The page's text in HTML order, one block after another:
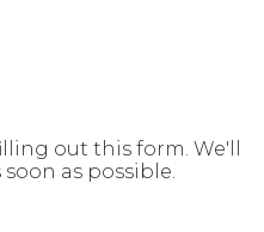
out this form. We'll
as possible.